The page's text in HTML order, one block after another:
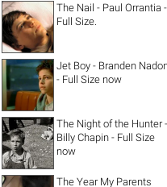
The Nail - Paul Orrantia -
Full Size.
Jet Boy - Branden
- Full Size now
The Night of the Hunter -
Billy Chapin - Full Size
now
The Year My Parents